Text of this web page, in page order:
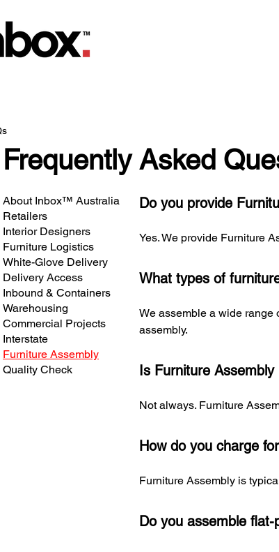
Frequently Asked
About Inbox™ Australia
Retailers
Interior Designers
Furniture Logistics
White-Glove Delivery
Delivery Access
Inbound & Containers
Warehousing
Commercial Projects
Interstate
Furniture Assembly
Quality Check
Do you provide
Yes. We provide Furniture
What types of
We assemble a wide range
assembly.
Is Furniture
Not always. Furniture
How do you charge
Furniture Assembly is
Do you assemble